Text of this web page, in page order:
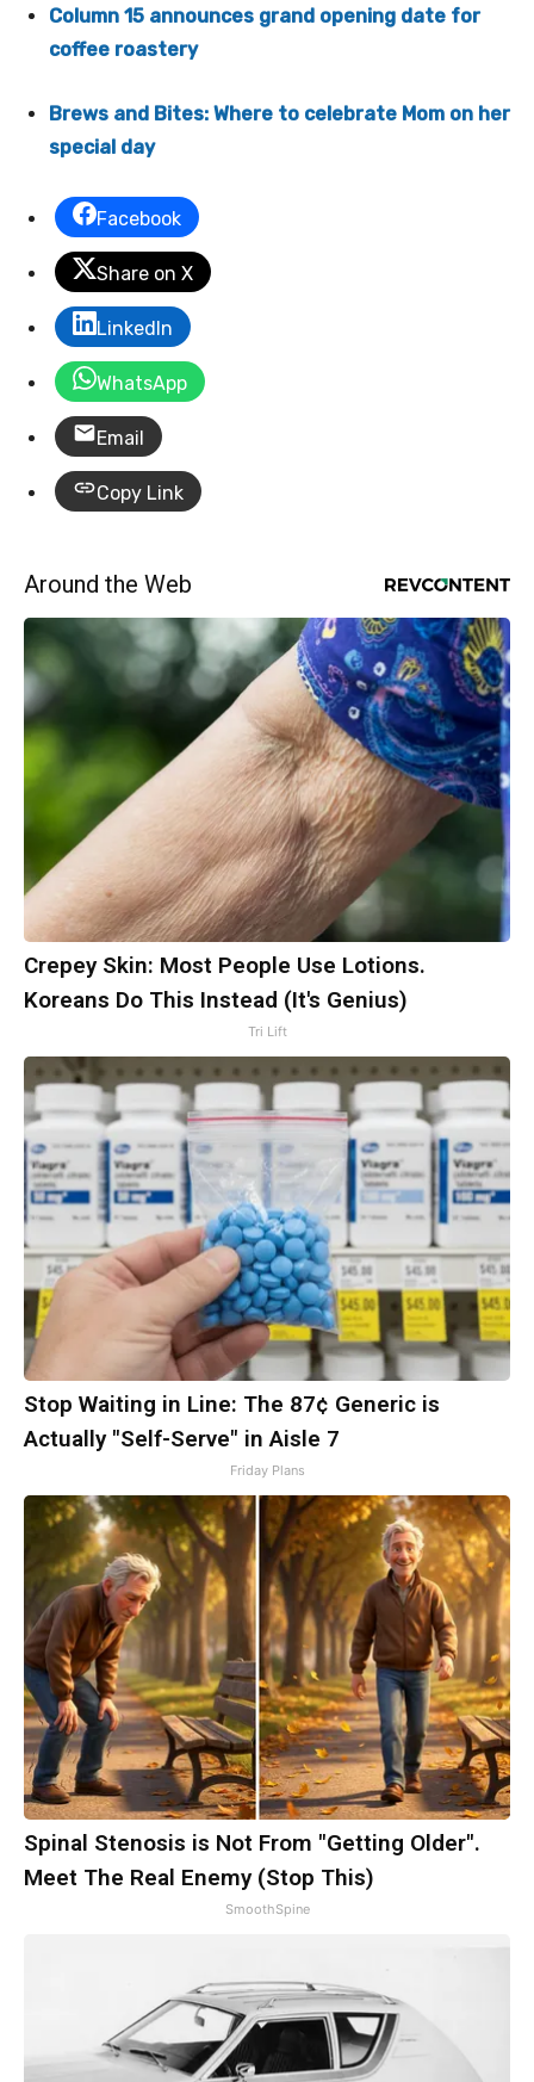
Column 15 announces grand opening date for
coffee roastery
Brews and Bites: Where to celebrate Mom on her
special day
Facebook
Share on X
LinkedIn
WhatsApp
Email
Copy Link
Around the Web
Crepey Skin: Most People Use Lotions.
Koreans Do This Instead (It's Genius)
Tri Lift
Stop Waiting in Line: The 87¢ Generic is
Actually "Self-Serve" in Aisle 7
Friday Plans
Spinal Stenosis is Not From "Getting Older".
Meet The Real Enemy (Stop This)
SmoothSpine